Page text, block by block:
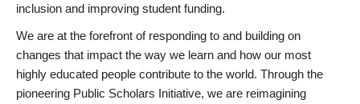
inclusion and improving student funding.
We are at the forefront of responding to and building on
changes that impact the way we learn and how our most
highly educated people contribute to the world. Through the
pioneering Public Scholars Initiative, we are reimagining